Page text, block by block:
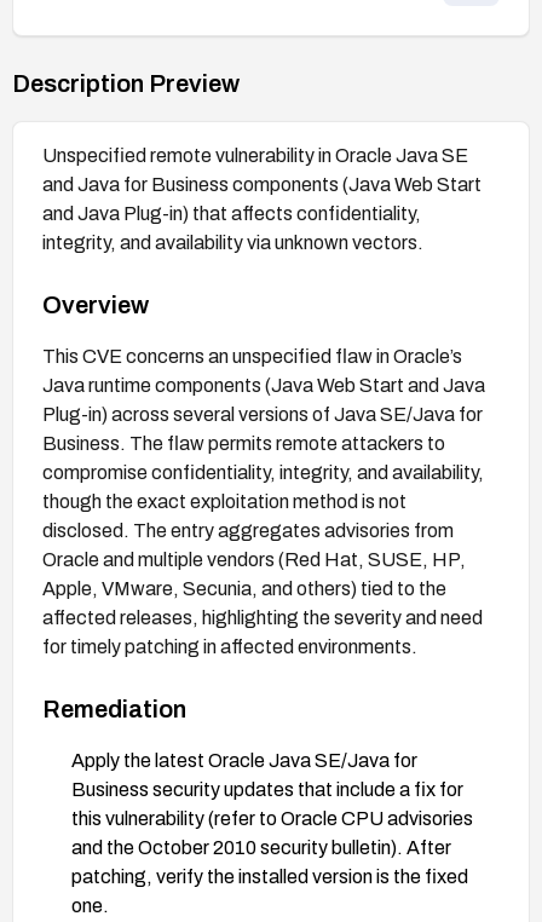
Description Preview
Unspecified remote vulnerability in Oracle Java SE
and Java for Business components (Java Web Start
and Java Plug-in) that affects confidentiality,
integrity, and availability via unknown vectors.
Overview
This CVE concerns an unspecified flaw in Oracle’s
Java runtime components (Java Web Start and Java
Plug-in) across several versions of Java SE/Java for
Business. The flaw permits remote attackers to
compromise confidentiality, integrity, and availability,
though the exact exploitation method is not
disclosed. The entry aggregates advisories from
Oracle and multiple vendors (Red Hat, SUSE, HP,
Apple, VMware, Secunia, and others) tied to the
affected releases, highlighting the severity and need
for timely patching in affected environments.
Remediation
Apply the latest Oracle Java SE/Java for
Business security updates that include a fix for
this vulnerability (refer to Oracle CPU advisories
and the October 2010 security bulletin). After
patching, verify the installed version is the fixed
one.